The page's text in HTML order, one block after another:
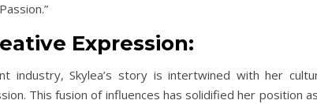
Expression:
industry, Skylea’s story is intertwined with her
This fusion of influences has solidified her position